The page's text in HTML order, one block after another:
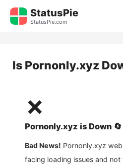
Skip
StatusPie
StatusPie.com
Is Pornonly.xyz
❌
Pornonly.xyz is Down 🔄
Bad News! Pornonly.xyz
facing loading issues and